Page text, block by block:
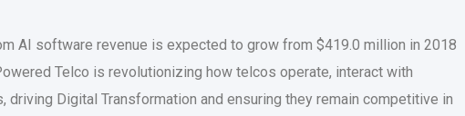
AI software revenue is expected to grow from $419.0 million in 2018
Telco is revolutionizing how telcos operate, interact with
driving Digital Transformation and ensuring they remain competitive in